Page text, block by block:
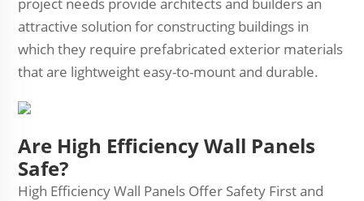
attractive solution for constructing buildings in
which they require prefabricated exterior materials
that are lightweight easy-to-mount and durable.
Are High Efficiency Wall Panels
Safe?
High Efficiency Wall Panels Offer Safety First and